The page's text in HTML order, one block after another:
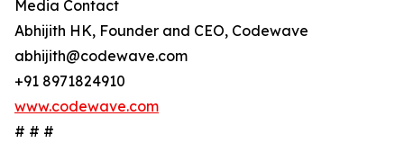
Media Contact
Abhijith HK, Founder and CEO, Codewave
abhijith@codewave.com
+91 8971824910
www.codewave.com
# # #